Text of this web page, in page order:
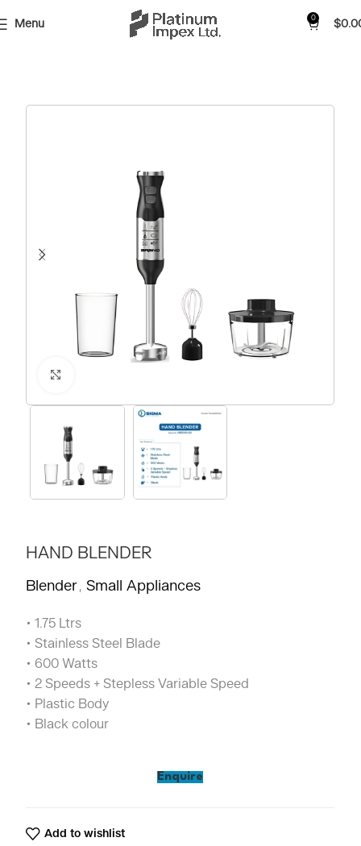
Menu 0 $
Small Appliances
HAND BLENDER
Blender, Small Appliances
• 1.75 Ltrs
• Stainless Steel Blade
• 600 Watts
• 2 Speeds + Stepless Variable Speed
• Plastic Body
• Black colour
Enquire
Add to wishlist